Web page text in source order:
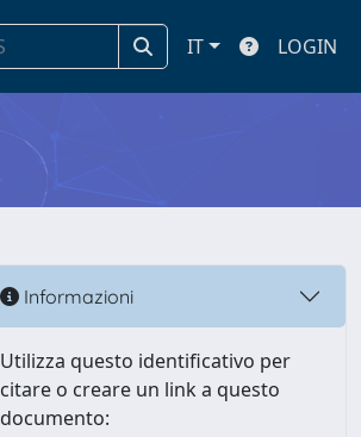
IT LOGIN
Informazioni
Utilizza questo identificativo per
citare o creare un link a questo
documento: